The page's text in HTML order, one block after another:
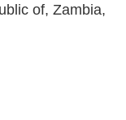
of, Zambia,